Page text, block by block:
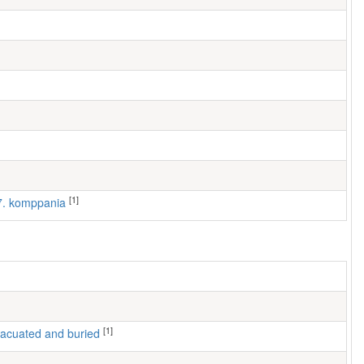
komppania [1]
and buried [1]